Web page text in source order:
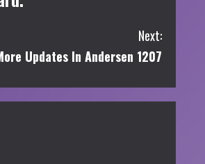
Next:
Updates In Andersen 1207